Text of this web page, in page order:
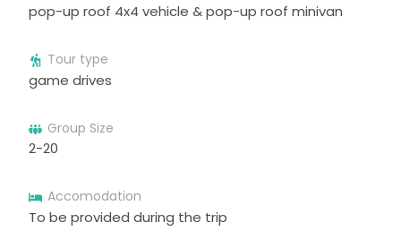
pop-up roof 4x4 vehicle & pop-up roof minivan
Tour type
game drives
Group Size
2-20
Accomodation
To be provided during the trip